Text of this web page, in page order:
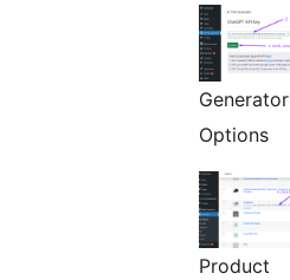
Options
Product